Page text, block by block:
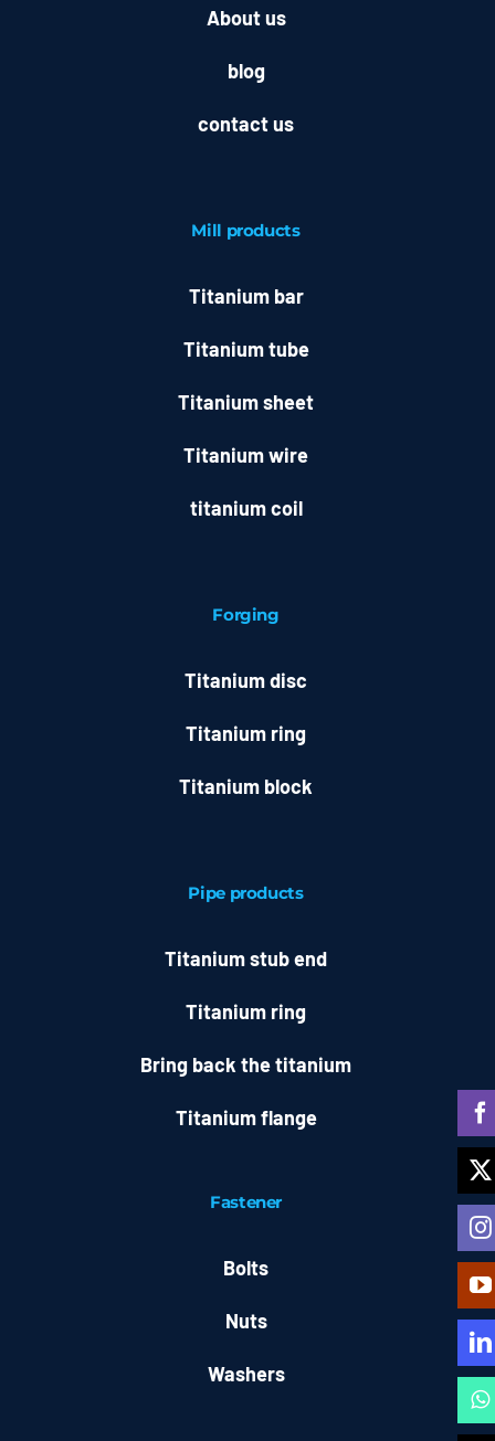
About us
blog
contact us
Mill products
Titanium bar
Titanium tube
Titanium sheet
Titanium wire
titanium coil
Forging
Titanium disc
Titanium ring
Titanium block
Pipe products
Titanium stub end
Titanium ring
Bring back the titanium
Titanium flange
Fastener
Bolts
Nuts
Washers